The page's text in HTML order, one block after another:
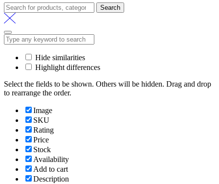
Search
Hide similarities
Highlight differences
Select the fields to be shown. Others will be hidden. Drag and drop
to rearrange the order.
Image
SKU
Rating
Price
Stock
Availability
Add to cart
Description